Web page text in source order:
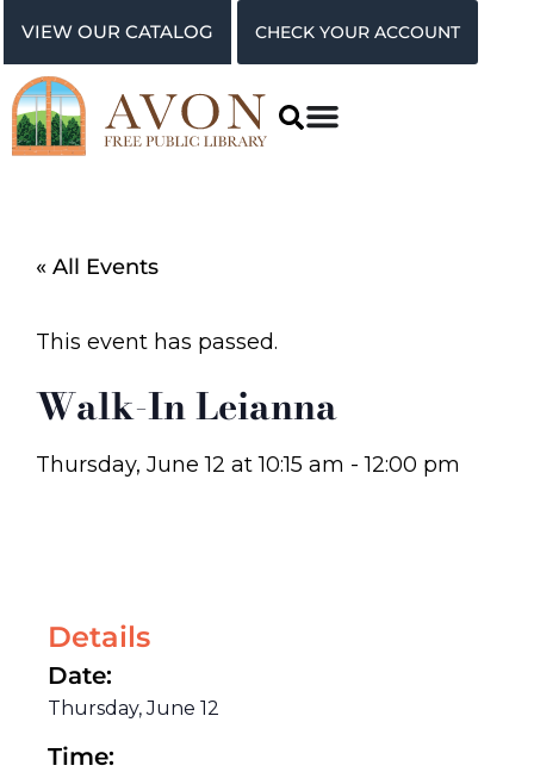
VIEW OUR CATALOG CHECK YOUR ACCOUNT
« All Events
This event has passed.
Walk-In Leianna
Thursday, June 12 at10:15 am -12:00 pm
Details
Date:
Thursday, June 12
Time: